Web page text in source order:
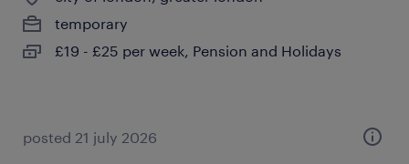
temporary
£19 - £25 per week, Pension and Holidays
posted 21 july 2026